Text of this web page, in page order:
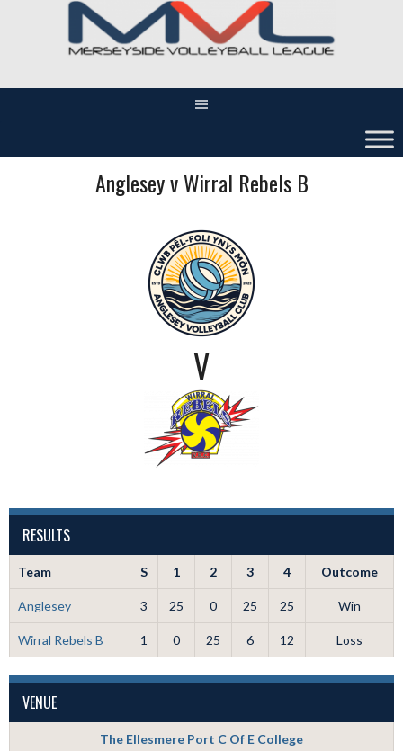
Anglesey v Wirral Rebels B
V
RESULTS
Team S 1 2 3 4 Outcome
Anglesey 3 25 0 25 25 Win
Wirral Rebels B 1 0 25 6 12 Loss
VENUE
The Ellesmere Port C Of E College